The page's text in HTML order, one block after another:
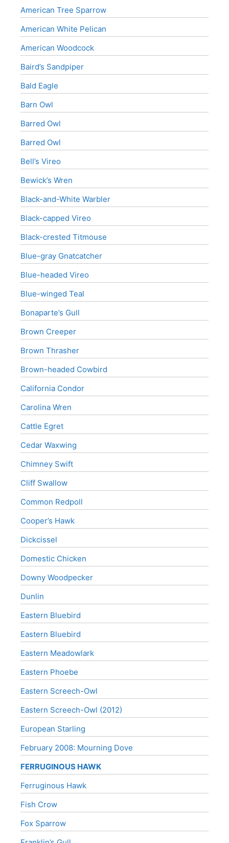
American Tree Sparrow
American White Pelican
American Woodcock
Baird’s Sandpiper
Bald Eagle
Barn Owl
Barred Owl
Barred Owl
Bell’s Vireo
Bewick’s Wren
Black-and-White Warbler
Black-capped Vireo
Black-crested Titmouse
Blue-gray Gnatcatcher
Blue-headed Vireo
Blue-winged Teal
Bonaparte’s Gull
Brown Creeper
Brown Thrasher
Brown-headed Cowbird
California Condor
Carolina Wren
Cattle Egret
Cedar Waxwing
Chimney Swift
Cliff Swallow
Common Redpoll
Cooper’s Hawk
Dickcissel
Domestic Chicken
Downy Woodpecker
Dunlin
Eastern Bluebird
Eastern Bluebird
Eastern Meadowlark
Eastern Phoebe
Eastern Screech-Owl
Eastern Screech-Owl (2012)
European Starling
February 2008: Mourning Dove
FERRUGINOUS HAWK
Ferruginous Hawk
Fish Crow
Fox Sparrow